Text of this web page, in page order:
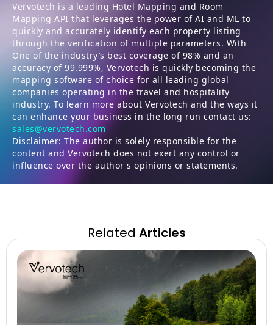
Vervotech is a leading Hotel Mapping and Room
Mapping API that leverages the power of AI and ML to
quickly and accurately identify each property listing
through the verification of multiple parameters. With
One of the industry’s best coverage of 98% and an
accuracy of 99.999%, Vervotech is quickly becoming the
mapping software of choice for all leading global
companies operating in the travel and hospitality
industry. To learn more about Vervotech and the ways it
can enhance your business in the long run contact us:
sales@vervotech.com
Disclaimer: The author is solely responsible for the
content and Vervotech does not exert any control or
influence over the author's opinions or statements.
Related Articles